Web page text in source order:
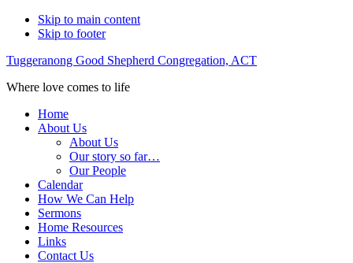
Skip to main content
Skip to footer
Tuggeranong Good Shepherd Congregation, ACT
Where love comes to life
Home
About Us
About Us
Our story so far…
Our People
Calendar
How We Can Help
Sermons
Home Resources
Links
Contact Us